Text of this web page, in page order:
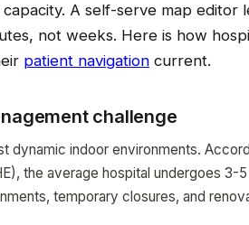
A self-serve map editor
not weeks. Here is how
patient navigation current.
challenge
dynamic indoor environments.
the average hospital undergoes 3-
temporary closures, and